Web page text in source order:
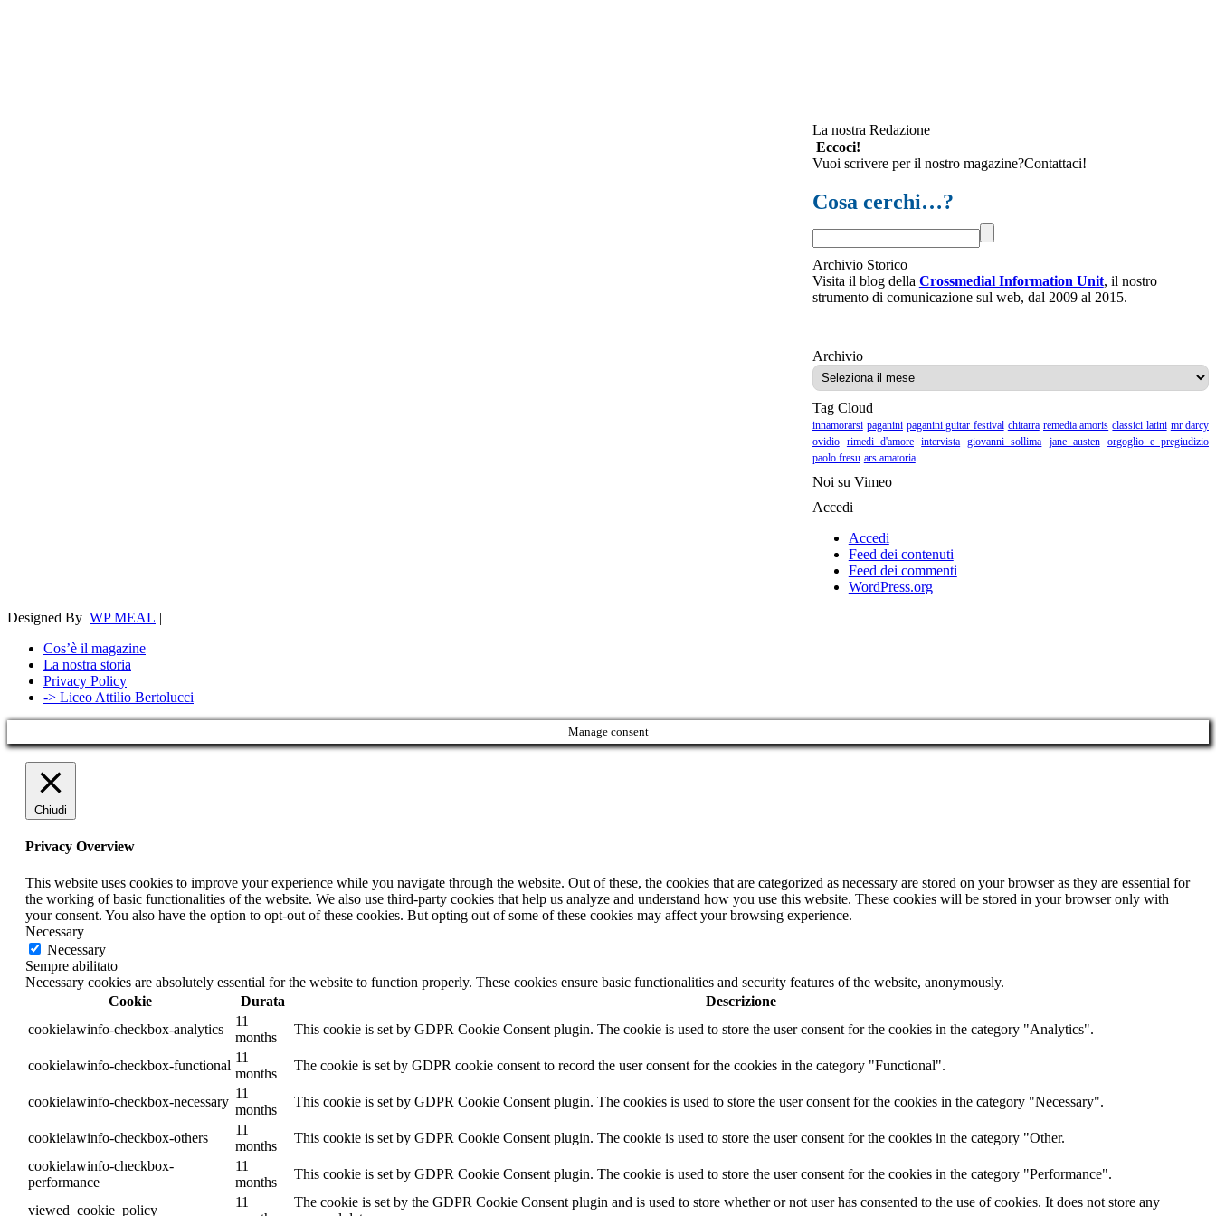
La nostra Redazione
Eccoci!
Vuoi scrivere per il nostro magazine?Contattaci!
Cosa cerchi…?
Archivio Storico
Visita il blog della Crossmedial Information Unit, il nostro
strumento di comunicazione sul web, dal 2009 al 2015.
ArchivioArchivio
Tag Cloud
innamorarsi paganini paganini guitar festival chitarra remedia amoris classici latini mr darcy
ovidio rimedi d'amore intervista giovanni sollima jane austen orgoglio e pregiudizio
paolo fresu ars amatoria
Noi su Vimeo
Accedi
Accedi
Feed dei contenuti
Feed dei commenti
WordPress.org
Designed By WP MEAL |
Cos’è il magazine
La nostra storia
Privacy Policy
-> Liceo Attilio Bertolucci
Manage consent
Chiudi
Privacy Overview
This website uses cookies to improve your experience while you navigate through the website. Out of these, the cookies that are categorized as necessary are stored on your browser as they are essential for
the working of basic functionalities of the website. We also use third-party cookies that help us analyze and understand how you use this website. These cookies will be stored in your browser only with
your consent. You also have the option to opt-out of these cookies. But opting out of some of these cookies may affect your browsing experience.
Necessary
Necessary
Sempre abilitato
Necessary cookies are absolutely essential for the website to function properly. These cookies ensure basic functionalities and security features of the website, anonymously.
Cookie
Durata
Descrizione
cookielawinfo-checkbox-analytics
11
months
This cookie is set by GDPR Cookie Consent plugin. The cookie is used to store the user consent for the cookies in the category "Analytics".
cookielawinfo-checkbox-functional
11
months
The cookie is set by GDPR cookie consent to record the user consent for the cookies in the category "Functional".
cookielawinfo-checkbox-necessary
11
months
This cookie is set by GDPR Cookie Consent plugin. The cookies is used to store the user consent for the cookies in the category "Necessary".
cookielawinfo-checkbox-others
11
months
This cookie is set by GDPR Cookie Consent plugin. The cookie is used to store the user consent for the cookies in the category "Other.
cookielawinfo-checkbox-
performance
11
months
This cookie is set by GDPR Cookie Consent plugin. The cookie is used to store the user consent for the cookies in the category "Performance".
viewed_cookie_policy
11
The cookie is set by the GDPR Cookie Consent plugin and is used to store whether or not user has consented to the use of cookies. It does not store any